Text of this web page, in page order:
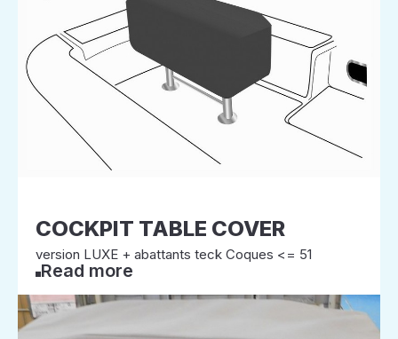
COCKPIT TABLE COVER
version LUXE + abattants teck Coques <= 51
Read more